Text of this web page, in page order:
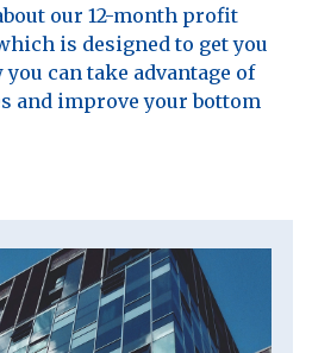
our 12-month profit
is designed to get you
can take advantage of
and improve your bottom